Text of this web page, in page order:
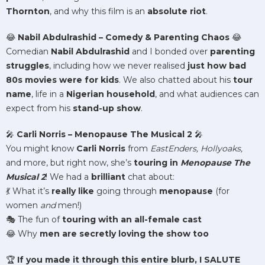
Thornton, and why this film is an absolute riot.
😂 Nabil Abdulrashid – Comedy & Parenting Chaos 😂
Comedian Nabil Abdulrashid and I bonded over parenting
struggles, including how we never realised just how bad
80s movies were for kids. We also chatted about his tour
name, life in a Nigerian household, and what audiences can
expect from his stand-up show.
🎤 Carli Norris – Menopause The Musical 2 🎤
You might know Carli Norris from EastEnders, Hollyoaks,
and more, but right now, she’s touring in Menopause The
Musical 2! We had a brilliant chat about:
💃 What it’s really like going through menopause (for
women andmen!)
🎭 The fun oftouring with an all-female cast
😂 Why men are secretly loving the show too
🏆 If you made it through this entire blurb, I SALUTE